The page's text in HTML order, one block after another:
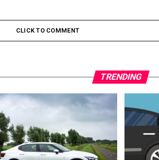
CLICK TO COMMENT
TRENDING